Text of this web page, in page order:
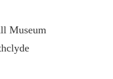
Museum